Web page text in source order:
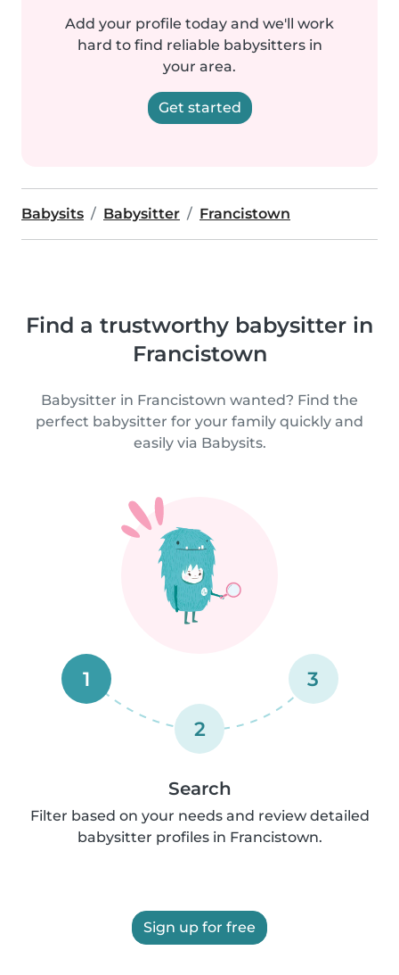
Add your profile today and we'll work
hard to find reliable babysitters in
your area.
Get started
Babysits Babysitter Francistown
Find a trustworthy babysitter in
Francistown
Babysitter in Francistown wanted? Find the
perfect babysitter for your family quickly and
easily via Babysits.
1
2
3
Search
Filter based on your needs and review detailed
babysitter profiles in Francistown.
Sign up for free